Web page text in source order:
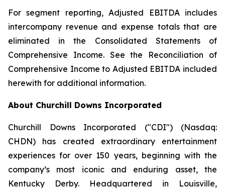
For segment reporting, Adjusted EBITDA includes
intercompany revenue and expense totals that are
eliminated in the Consolidated Statements of
Comprehensive Income. See the Reconciliation of
Comprehensive Income to Adjusted EBITDA included
herewith for additional information.
About Churchill Downs Incorporated
Churchill Downs Incorporated ("CDI") (Nasdaq:
CHDN) has created extraordinary entertainment
experiences for over 150 years, beginning with the
company’s most iconic and enduring asset, the
Kentucky Derby. Headquartered in Louisville,